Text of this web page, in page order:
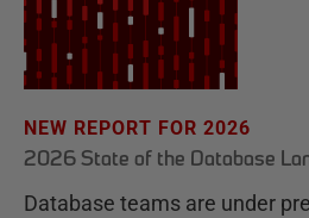
NEW REPORT FOR 2026
2026 State of the Database
Database teams are under